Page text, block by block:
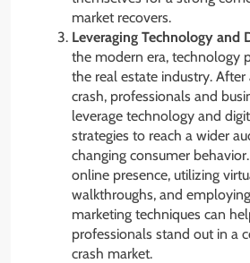
market recovers.
Leveraging Technology and
the modern era, technology
the real estate industry.
crash, professionals and
leverage technology and
strategies to reach a wider
changing consumer
online presence, utilizing
walkthroughs, and
marketing techniques can
professionals stand out in a
crash market.